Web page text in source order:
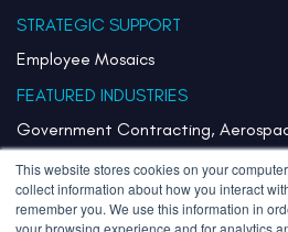
This website stores cookies on your
collect information about how you interact
remember you. We use this information in
your browsing experience and for analytics
STRATEGIC SUPPORT
Employee Mosaics
FEATURED INDUSTRIES
Government Contracting,
Healthcare & Health Systems
Pharmaceuticals & Life Sciences